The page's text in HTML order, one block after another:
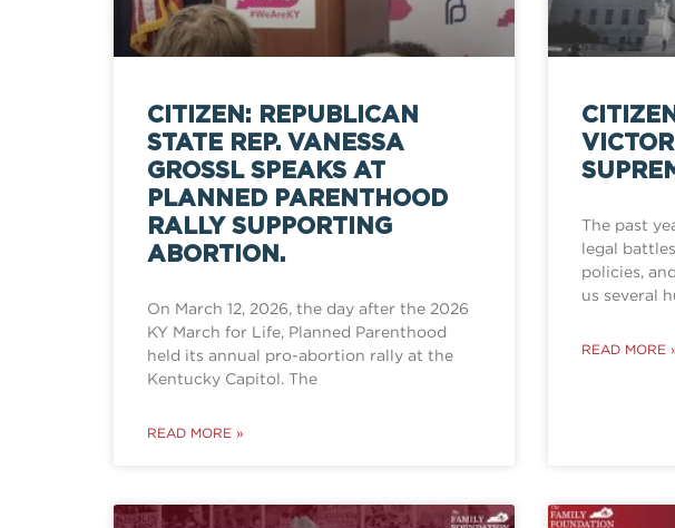
CITIZEN: REPUBLICAN
STATE REP. VANESSA
GROSSL SPEAKS AT
PLANNED PARENTHOOD
RALLY SUPPORTING
ABORTION.
On March 12, 2026, the day after the 2026
KY March for Life, Planned Parenthood
held its annual pro-abortion rally at the
Kentucky Capitol. The
READ MORE »
The past
legal
policies,
us several
READ MORE